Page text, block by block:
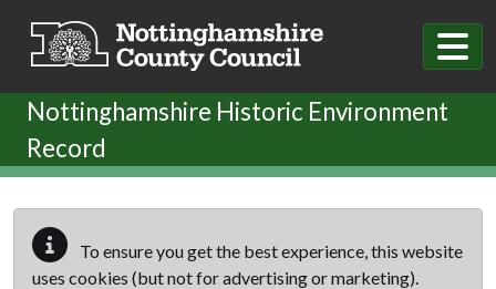
Nottinghamshire Historic Environment
Record
To ensure you get the best experience, this website
uses cookies (but not for advertising or marketing).